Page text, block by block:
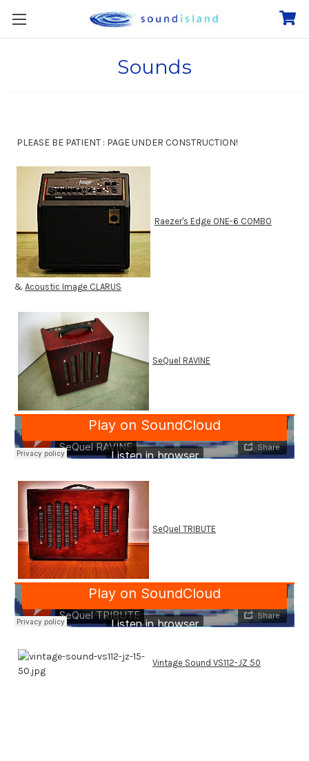
Sounds
PLEASE BE PATIENT : PAGE UNDER CONSTRUCTION!
Raezer's Edge ONE-6 COMBO
& Acoustic Image CLARUS
SeQuel RAVINE
SeQuel TRIBUTE
Vintage Sound VS112-JZ 50